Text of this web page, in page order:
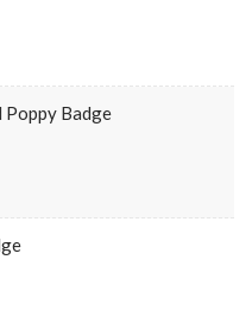
Poppy Badge